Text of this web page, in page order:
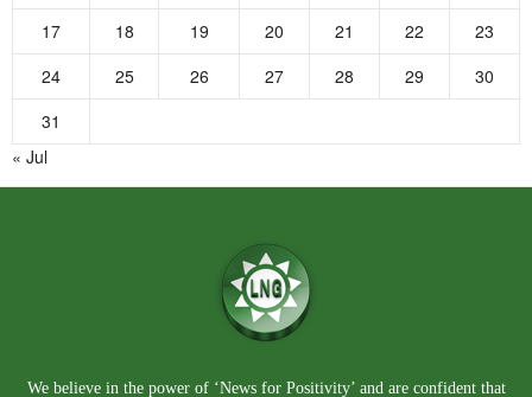
17
18 19 20 21 22
23
24
25 26 27 28 29
30
31
« Jul
We believe in the power of ‘News for Positivity’ and are confident that